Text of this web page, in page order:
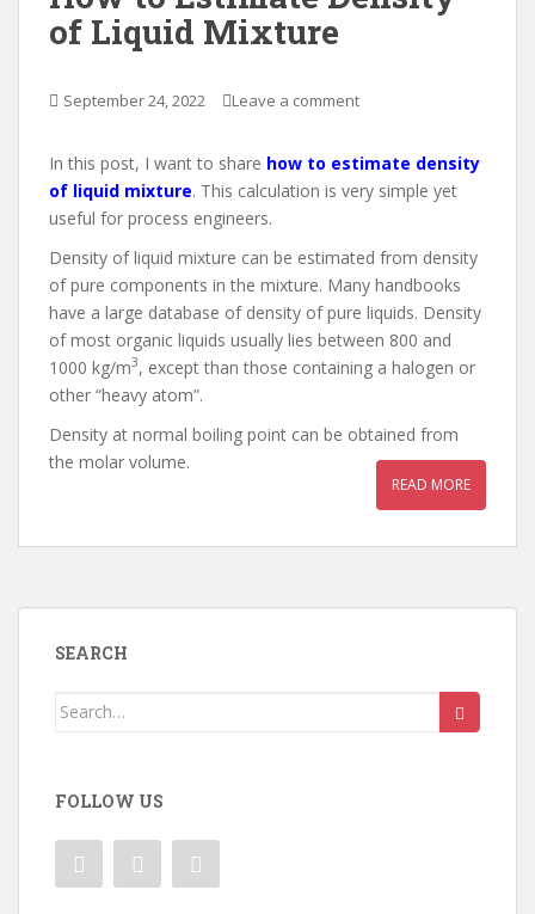
of Liquid Mixture
September 24, 2022 Leave a comment
In this post, I want to share how to estimate density
of liquid mixture. This calculation is very simple yet
useful for process engineers.
Density of liquid mixture can be estimated from density
of pure components in the mixture. Many handbooks
have a large database of density of pure liquids. Density
of most organic liquids usually lies between 800 and
1000 kg/m3, except than those containing a halogen or
other “heavy atom”.
Density at normal boiling point can be obtained from
the molar volume.
READ MORE
SEARCH
Search
FOLLOW US